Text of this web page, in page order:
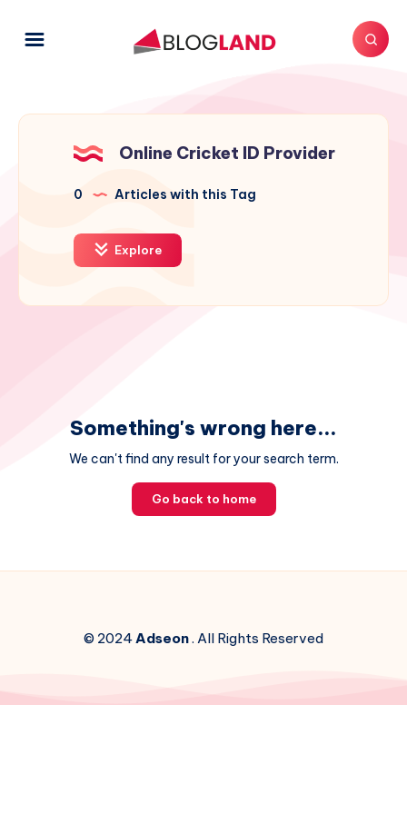
Online Cricket ID Provider
0 Articles with this Tag
Explore
Something's wrong here...
We can't find any result for your search term.
Go back to home
© 2024Adseon. All Rights Reserved